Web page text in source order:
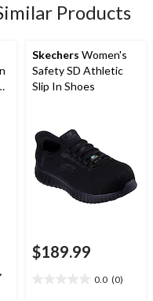
reviewsProducts
Skechers Women's
Safety SD Athletic
Slip In Shoes
$189.99
0.0 (0)